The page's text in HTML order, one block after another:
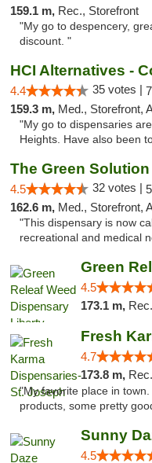
159.1 m, Rec., Storefront
"My go to despencery,
discount. "
HCI Alternatives -
4.4 35 votes |
159.3 m, Med., Storefront,
"My go to dispensaries
Heights. Have also been
The Green
4.5 32 votes |
162.6 m, Med., Storefront,
"This dispensary is now
recreational and medical
4.5
173.1 m,
4.7
173.8 m,
"My favorite place in
products, some pretty
4.5